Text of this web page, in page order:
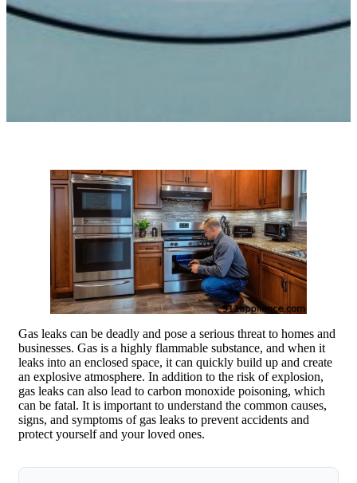
Gas leaks can be deadly and pose a serious threat to homes and
businesses. Gas is a highly flammable substance, and when it
leaks into an enclosed space, it can quickly build up and create
an explosive atmosphere. In addition to the risk of explosion,
gas leaks can also lead to carbon monoxide poisoning, which
can be fatal. It is important to understand the common causes,
signs, and symptoms of gas leaks to prevent accidents and
protect yourself and your loved ones.